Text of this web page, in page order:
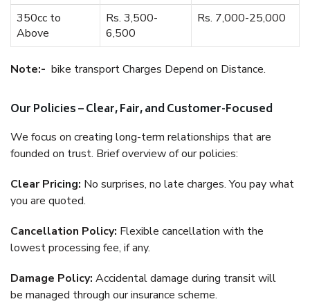
350cc to
Above
Rs. 3,500-
6,500
Rs. 7,000-25,000
Note:- bike transport Charges Depend on Distance.
Our Policies – Clear, Fair, and Customer-Focused
We focus on creating long-term relationships that are
founded on trust. Brief overview of our policies:
Clear Pricing: No surprises, no late charges. You pay what
you are quoted.
Cancellation Policy: Flexible cancellation with the
lowest processing fee, if any.
Damage Policy: Accidental damage during transit will
be managed through our insurance scheme.